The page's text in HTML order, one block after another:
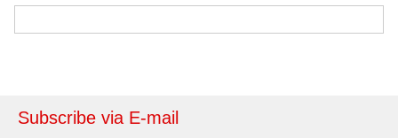
Subscribe via E-mail